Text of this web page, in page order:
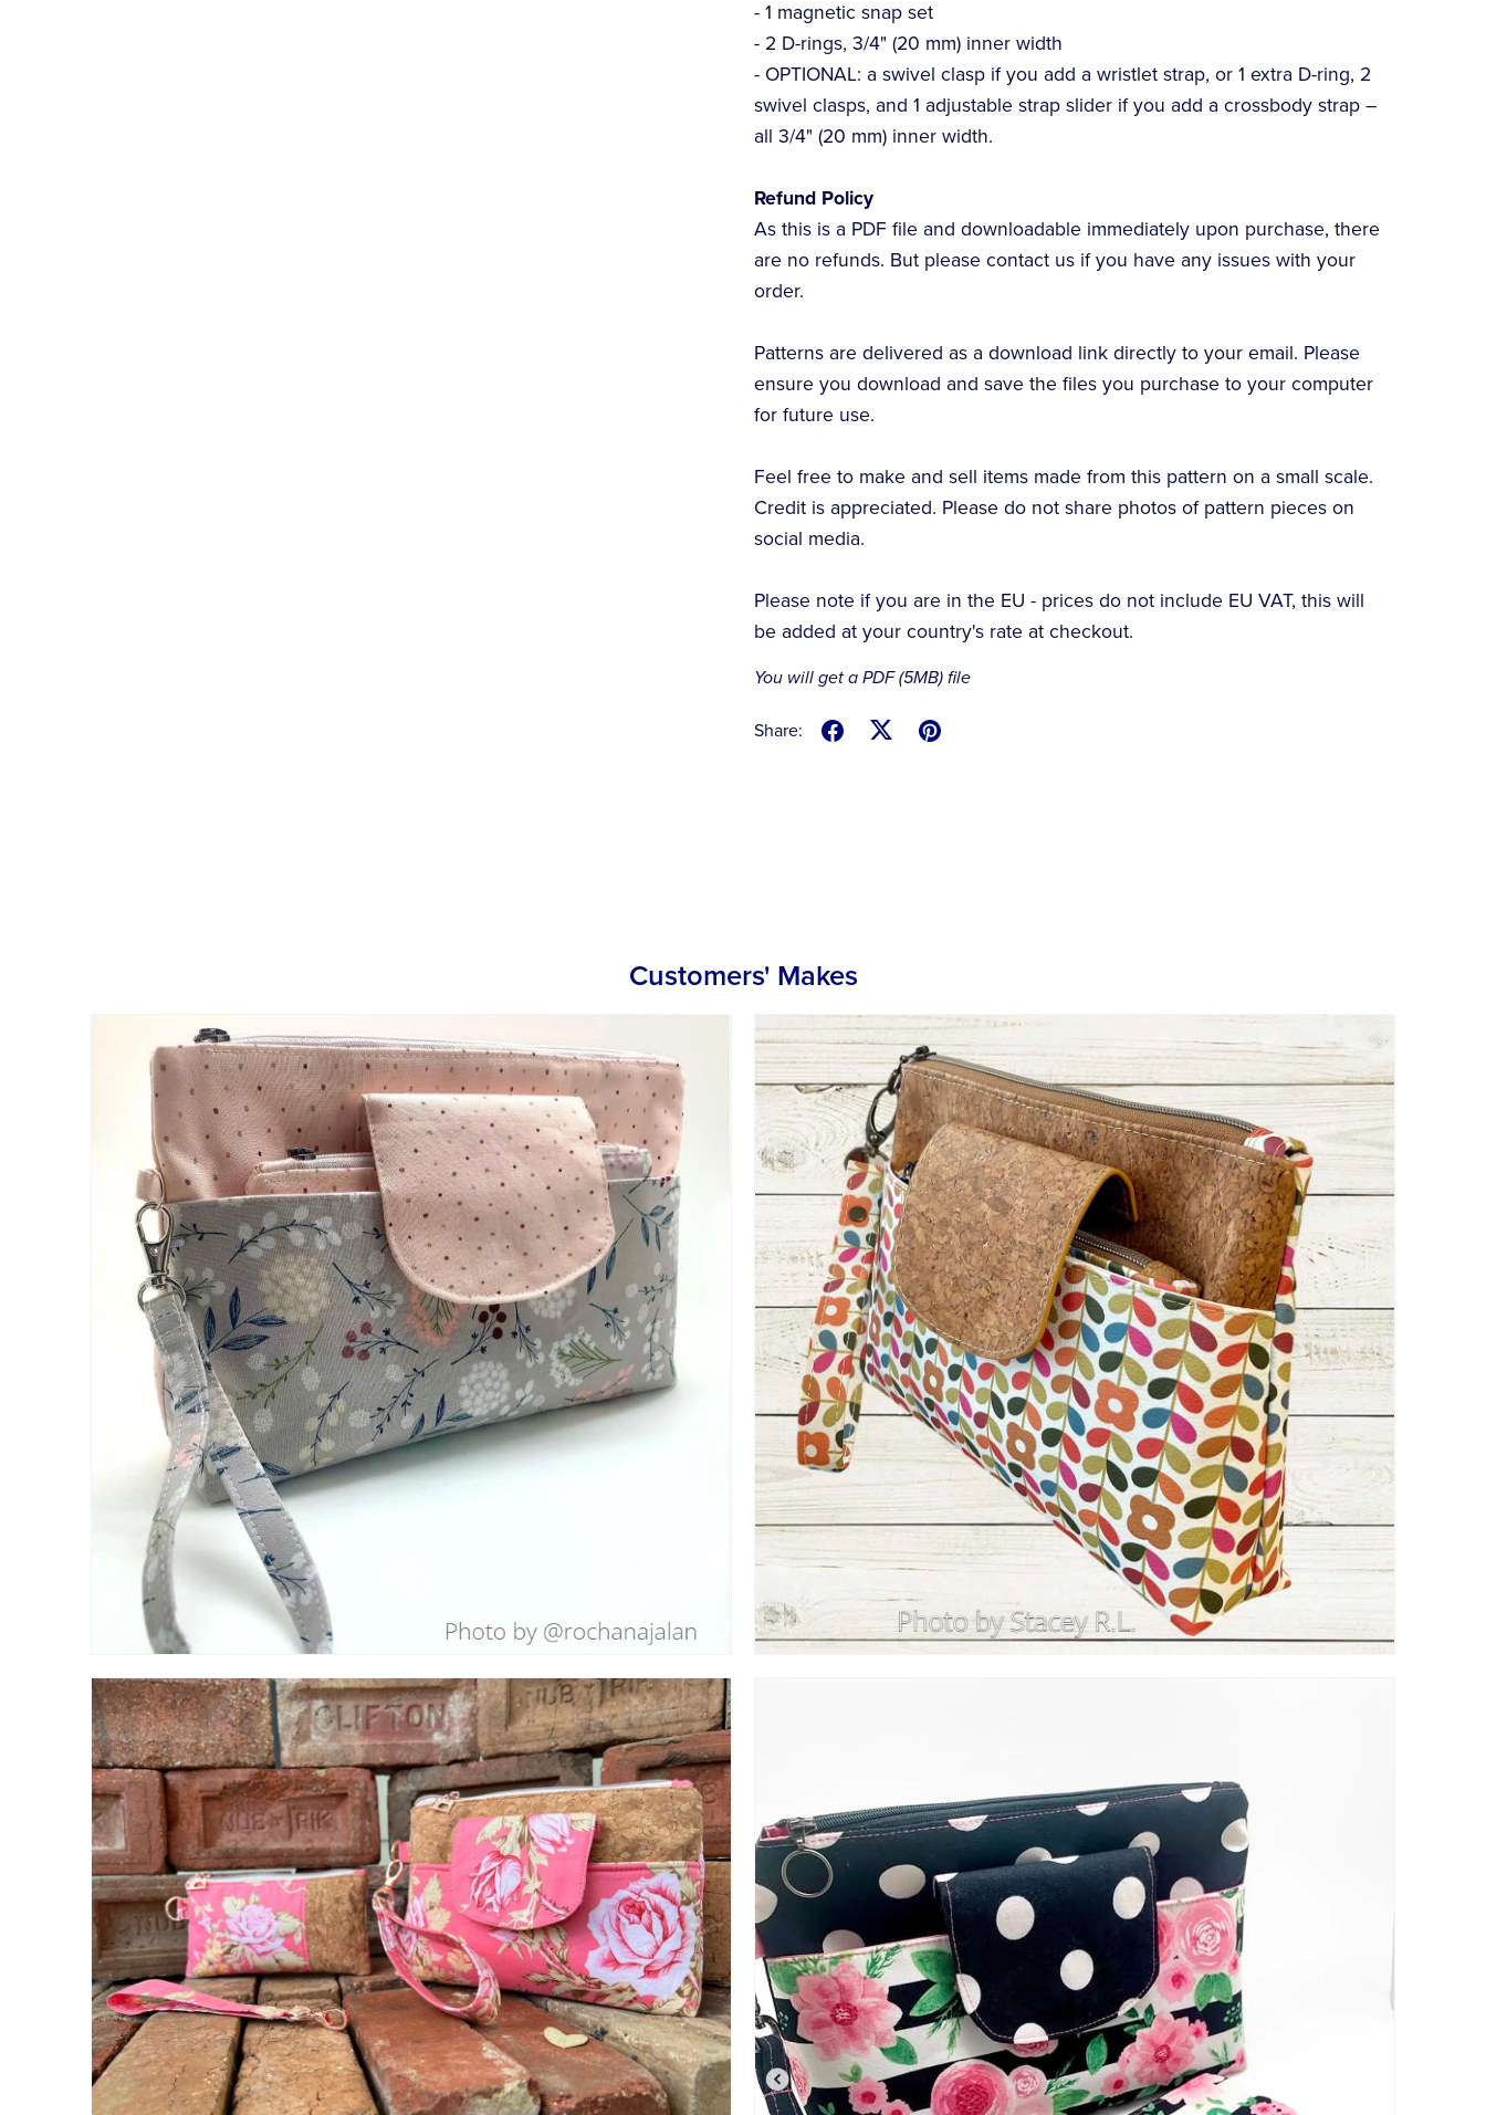
- 1 magnetic snap set
- 2 D-rings, 3/4" (20 mm) inner width
- OPTIONAL: a swivel clasp if you add a wristlet strap, or 1 extra D-ring, 2
swivel clasps, and 1 adjustable strap slider if you add a crossbody strap –
all 3/4" (20 mm) inner width.
Refund Policy
As this is a PDF file and downloadable immediately upon purchase, there
are no refunds. But please contact us if you have any issues with your
order.
Patterns are delivered as a download link directly to your email. Please
ensure you download and save the files you purchase to your computer
for future use.
Feel free to make and sell items made from this pattern on a small scale.
Credit is appreciated. Please do not share photos of pattern pieces on
social media.
Please note if you are in the EU - prices do not include EU VAT, this will
be added at your country's rate at checkout.
You will get a PDF(5MB)file
Share:
Customers' Makes